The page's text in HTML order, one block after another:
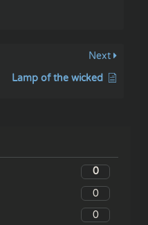
Next
Lamp of the wicked
0
0
0